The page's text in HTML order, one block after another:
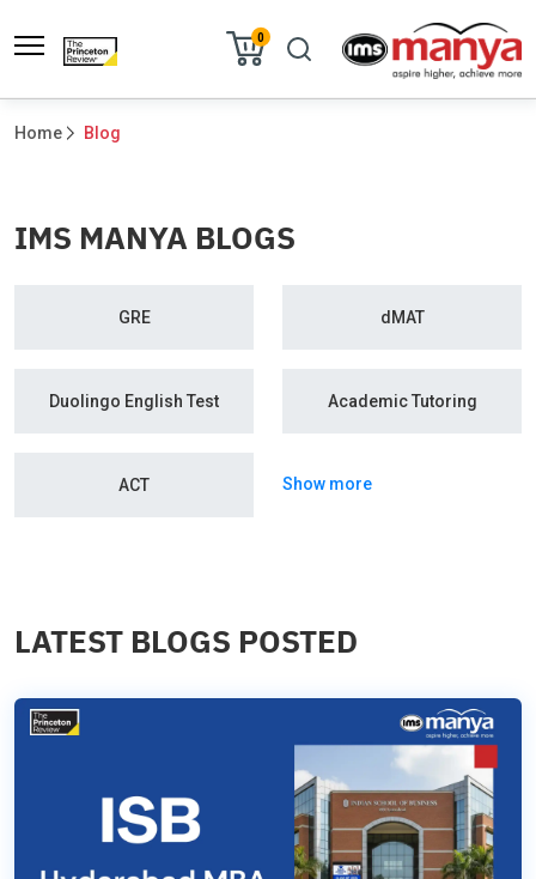
0
Home Blog
IMS MANYA BLOGS
GRE dMAT
Duolingo English Test Academic Tutoring
ACT Show more
LATEST BLOGS POSTED